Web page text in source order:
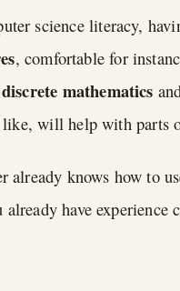
science literacy,
, comfortable for
discrete mathematics
like, will help with parts
already knows how to
have